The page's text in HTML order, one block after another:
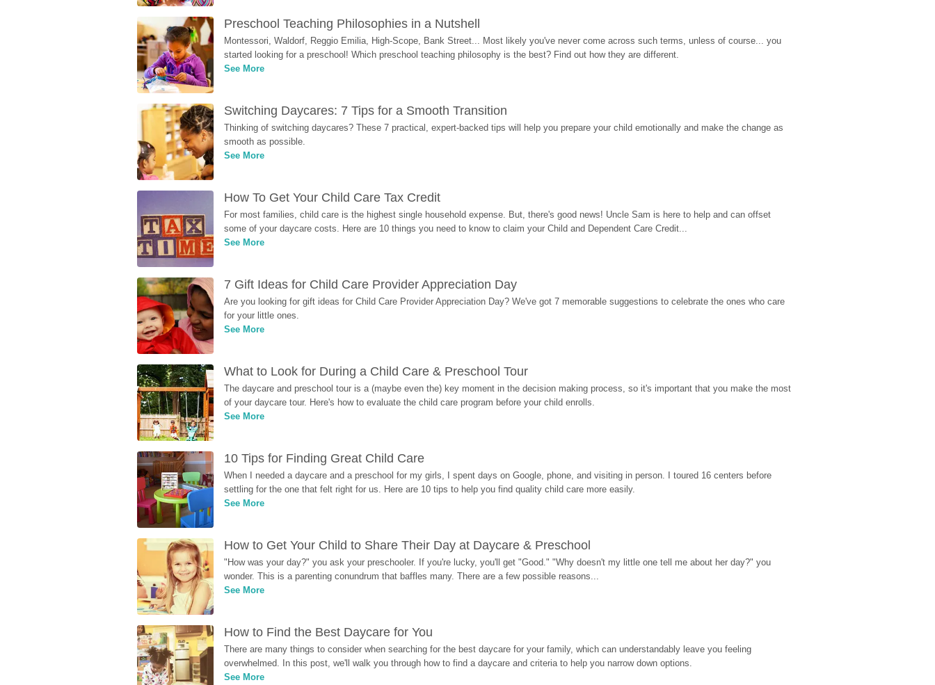
Preschool Teaching Philosophies in a Nutshell
Montessori, Waldorf, Reggio Emilia, High-Scope, Bank Street... Most likely you've never come across such terms, unless of course... you
started looking for a preschool! Which preschool teaching philosophy is the best? Find out how they are different.
See More
Switching Daycares: 7 Tips for a Smooth Transition
Thinking of switching daycares? These 7 practical, expert-backed tips will help you prepare your child emotionally and make the change as
smooth as possible.
See More
How To Get Your Child Care Tax Credit
For most families, child care is the highest single household expense. But, there's good news! Uncle Sam is here to help and can offset
some of your daycare costs. Here are 10 things you need to know to claim your Child and Dependent Care Credit...
See More
7 Gift Ideas for Child Care Provider Appreciation Day
Are you looking for gift ideas for Child Care Provider Appreciation Day? We've got 7 memorable suggestions to celebrate the ones who care
for your little ones.
See More
What to Look for During a Child Care & Preschool Tour
The daycare and preschool tour is a (maybe even the) key moment in the decision making process, so it's important that you make the most
of your daycare tour. Here's how to evaluate the child care program before your child enrolls.
See More
10 Tips for Finding Great Child Care
When I needed a daycare and a preschool for my girls, I spent days on Google, phone, and visiting in person. I toured 16 centers before
settling for the one that felt right for us. Here are 10 tips to help you find quality child care more easily.
See More
How to Get Your Child to Share Their Day at Daycare & Preschool
"How was your day?" you ask your preschooler. If you're lucky, you'll get "Good." "Why doesn't my little one tell me about her day?" you
wonder. This is a parenting conundrum that baffles many. There are a few possible reasons...
See More
How to Find the Best Daycare for You
There are many things to consider when searching for the best daycare for your family, which can understandably leave you feeling
overwhelmed. In this post, we'll walk you through how to find a daycare and criteria to help you narrow down options.
See More